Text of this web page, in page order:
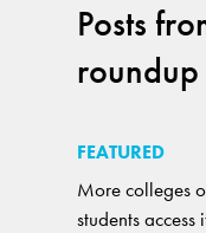
Posts
roundup
FEATURED
More colleges
students access